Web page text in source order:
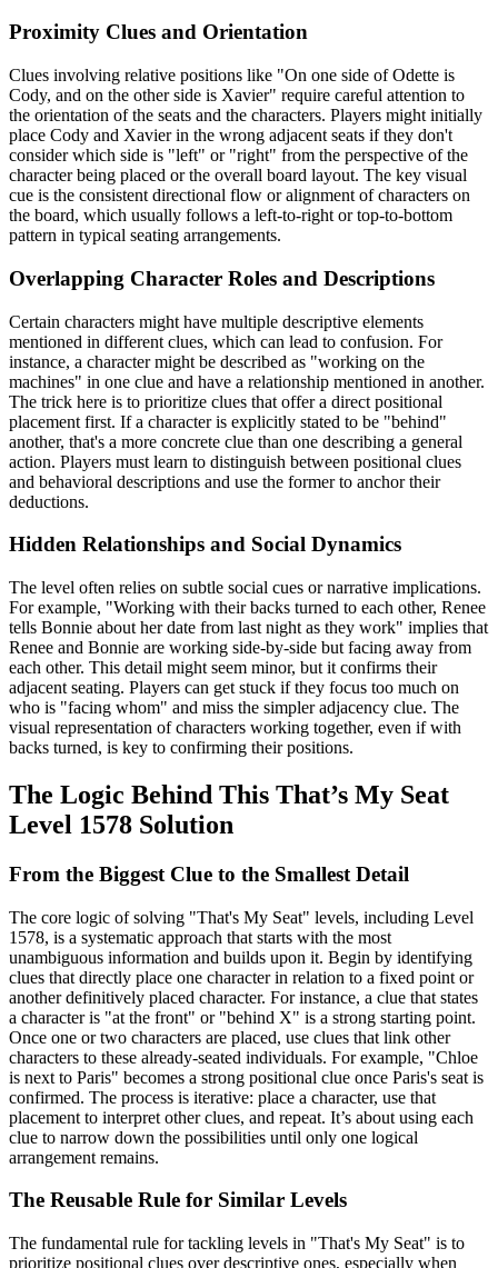
Proximity Clues and Orientation
Clues involving relative positions like "On one side of Odette is
Cody, and on the other side is Xavier" require careful attention to
the orientation of the seats and the characters. Players might initially
place Cody and Xavier in the wrong adjacent seats if they don't
consider which side is "left" or "right" from the perspective of the
character being placed or the overall board layout. The key visual
cue is the consistent directional flow or alignment of characters on
the board, which usually follows a left-to-right or top-to-bottom
pattern in typical seating arrangements.
Overlapping Character Roles and Descriptions
Certain characters might have multiple descriptive elements
mentioned in different clues, which can lead to confusion. For
instance, a character might be described as "working on the
machines" in one clue and have a relationship mentioned in another.
The trick here is to prioritize clues that offer a direct positional
placement first. If a character is explicitly stated to be "behind"
another, that's a more concrete clue than one describing a general
action. Players must learn to distinguish between positional clues
and behavioral descriptions and use the former to anchor their
deductions.
Hidden Relationships and Social Dynamics
The level often relies on subtle social cues or narrative implications.
For example, "Working with their backs turned to each other, Renee
tells Bonnie about her date from last night as they work" implies that
Renee and Bonnie are working side-by-side but facing away from
each other. This detail might seem minor, but it confirms their
adjacent seating. Players can get stuck if they focus too much on
who is "facing whom" and miss the simpler adjacency clue. The
visual representation of characters working together, even if with
backs turned, is key to confirming their positions.
The Logic Behind This That’s My Seat
Level 1578 Solution
From the Biggest Clue to the Smallest Detail
The core logic of solving "That's My Seat" levels, including Level
1578, is a systematic approach that starts with the most
unambiguous information and builds upon it. Begin by identifying
clues that directly place one character in relation to a fixed point or
another definitively placed character. For instance, a clue that states
a character is "at the front" or "behind X" is a strong starting point.
Once one or two characters are placed, use clues that link other
characters to these already-seated individuals. For example, "Chloe
is next to Paris" becomes a strong positional clue once Paris's seat is
confirmed. The process is iterative: place a character, use that
placement to interpret other clues, and repeat. It’s about using each
clue to narrow down the possibilities until only one logical
arrangement remains.
The Reusable Rule for Similar Levels
The fundamental rule for tackling levels in "That's My Seat" is to
prioritize positional clues over descriptive ones, especially when